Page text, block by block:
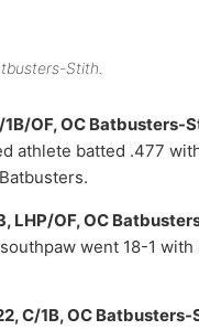
Stith.
1B/OF, OC Batbusters-
athlete batted .477
LHP/OF, OC
went 18-1 with
C/1B, OC Batbusters-